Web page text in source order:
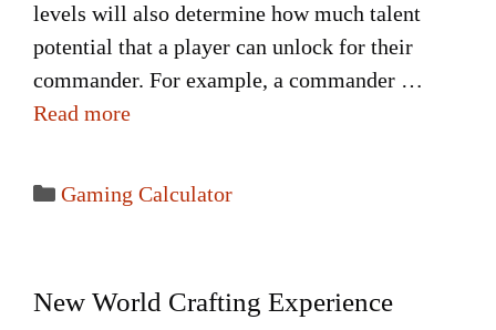
levels will also determine how much talent
potential that a player can unlock for their
commander. For example, a commander …
Read more
Categories
Gaming Calculator
New World Crafting Experience